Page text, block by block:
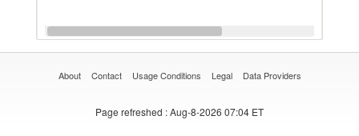
About Contact Usage Conditions Legal Data Providers
Page refreshed : Aug-8-2026 07:04 ET